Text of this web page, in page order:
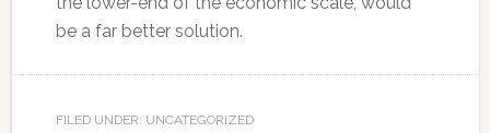
be a far better solution.
FILED UNDER: UNCATEGORIZED